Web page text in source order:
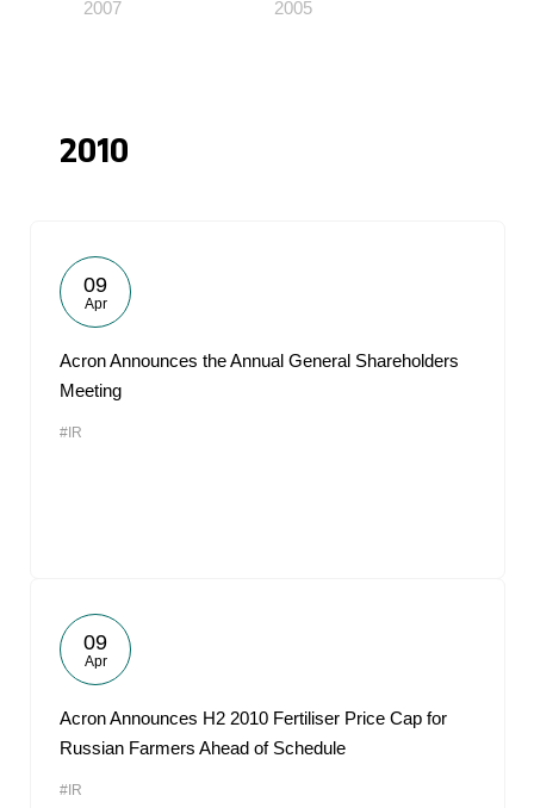
2007 2005
2010
09
Apr
Acron Announces the Annual General Shareholders
Meeting
#IR
09
Apr
Acron Announces H2 2010 Fertiliser Price Cap for
Russian Farmers Ahead of Schedule
#IR